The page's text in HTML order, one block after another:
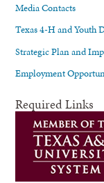
Media Contacts
Texas 4-H and Youth
Strategic Plan and
Employment
Required Links